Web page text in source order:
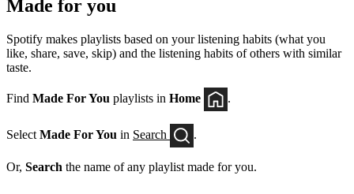
Made for you
Spotify makes playlists based on your listening habits (what you
like, share, save, skip) and the listening habits of others with similar
taste.
Find Made For You playlists in Home .
Select Made For You in Search .
Or, Search the name of any playlist made for you.